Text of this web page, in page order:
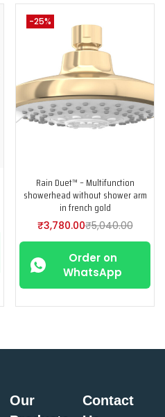
-25%
Rain Duet™ – Multifunction
showerhead without shower arm
in french gold
₹3,780.00₹5,040.00
Order on
WhatsApp
Our
Contact